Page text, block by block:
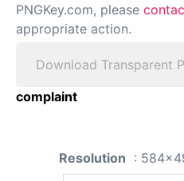
PNGKey.com, please
appropriate action.
Download Transparent
complaint
Resolution :